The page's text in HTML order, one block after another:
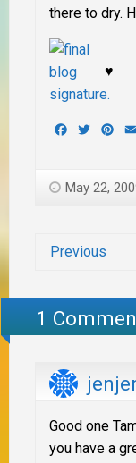
there to dry.
♥
Facebook
Twitter
May 22,
Previous
1
Good one
you have a